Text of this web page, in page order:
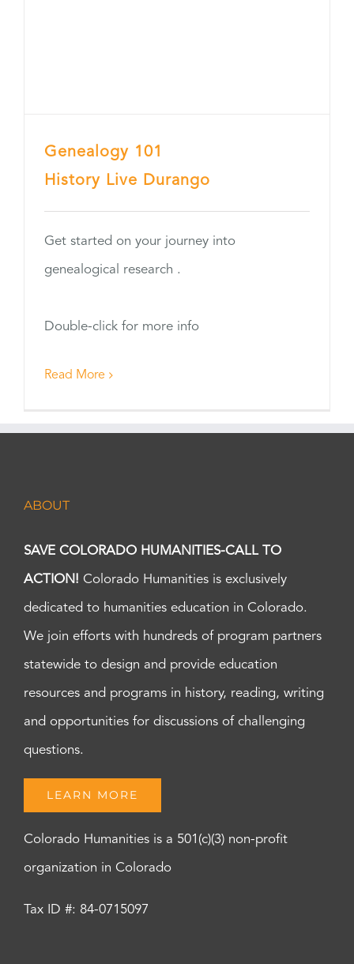
Genealogy 101
History Live Durango
Get started on your journey into
genealogical research .
Double-click for more info
Read More
ABOUT
SAVE COLORADO HUMANITIES-CALL TO
ACTION! Colorado Humanities is exclusively
dedicated to humanities education in Colorado.
We join efforts with hundreds of program partners
statewide to design and provide education
resources and programs in history, reading, writing
and opportunities for discussions of challenging
questions.
LEARN MORE
Colorado Humanities is a 501(c)(3) non-profit
organization in Colorado
Tax ID #: 84-0715097